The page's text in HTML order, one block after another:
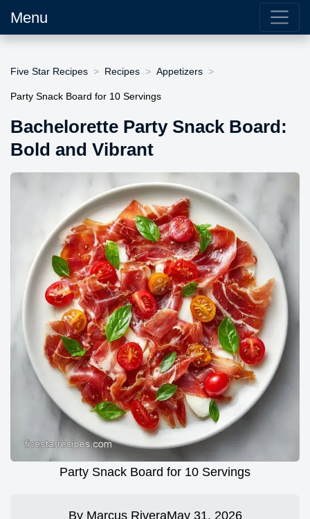
Menu
Five Star Recipes Recipes Appetizers
Party Snack Board for 10 Servings
Bachelorette Party Snack Board:
Bold and Vibrant
Party Snack Board for 10 Servings
By Marcus RiveraMay 31, 2026